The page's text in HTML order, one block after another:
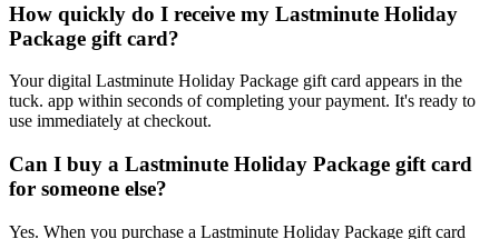
How quickly do I receive my Lastminute Holiday
Package gift card?
Your digital Lastminute Holiday Package gift card appears in the
tuck. app within seconds of completing your payment. It's ready to
use immediately at checkout.
Can I buy a Lastminute Holiday Package gift card
for someone else?
Yes. When you purchase a Lastminute Holiday Package gift card